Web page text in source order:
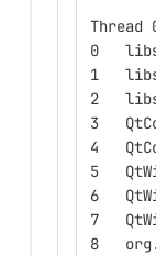
Thread
0
1
2
3
4
5
6
7
8